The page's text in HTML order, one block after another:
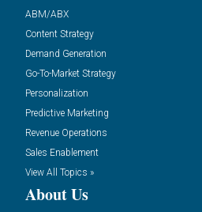
ABM/ABX
Content Strategy
Demand Generation
Go-To-Market Strategy
Personalization
Predictive Marketing
Revenue Operations
Sales Enablement
View All Topics »
About Us